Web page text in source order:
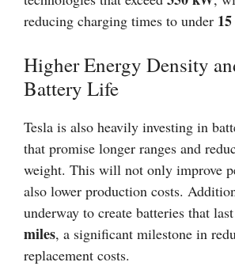
reducing charging times to under
Higher Energy Density
Battery Life
Tesla is also heavily investing in
that promise longer ranges and
weight. This will not only improve
also lower production costs.
underway to create batteries that
miles, a significant milestone in
replacement costs.